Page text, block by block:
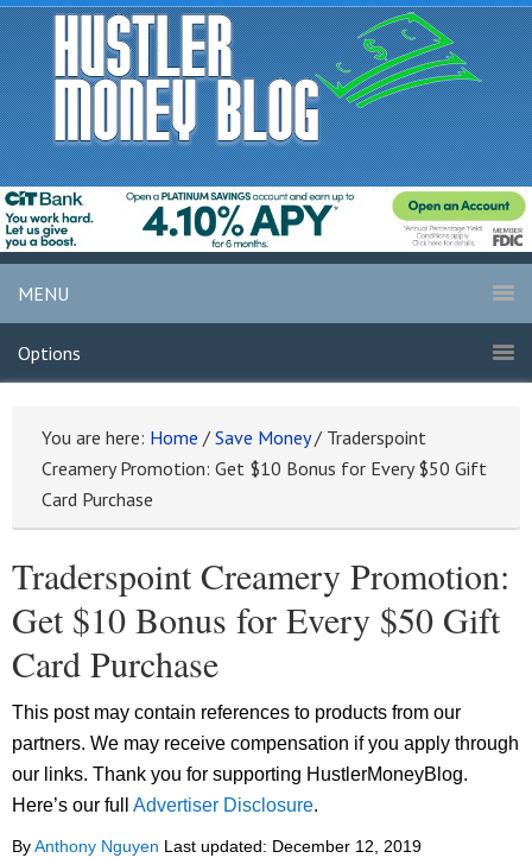
MENU
Options
You are here: Home / Save Money / Traderspoint
Creamery Promotion: Get $10 Bonus for Every $50 Gift
Card Purchase
Traderspoint Creamery Promotion:
Get $10 Bonus for Every $50 Gift
Card Purchase
This post may contain references to products from our
partners. We may receive compensation if you apply through
our links. Thank you for supporting HustlerMoneyBlog.
Here’s our full Advertiser Disclosure.
ByAnthony Nguyen Last updated: December 12, 2019